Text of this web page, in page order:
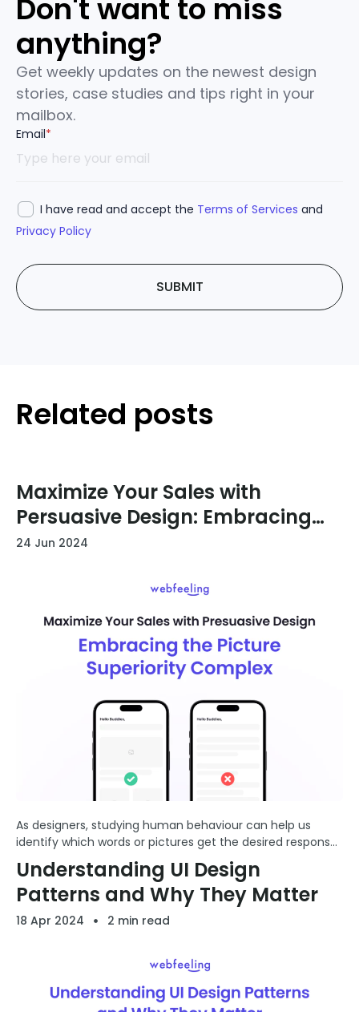
Don't want to miss
anything?
Get weekly updates on the newest design
stories, case studies and tips right in your
mailbox.
Email*
I have read and accept the Terms of Services and
Privacy Policy
SUBMIT
Related posts
24 Jun 2024
Maximize Your Sales with
Persuasive Design: Embracing
the Picture Superiority Effect
As designers, studying human behaviour can help us
identify which words or pictures get the desired response
from users. This insight can enhance our ability to create
compelling designs that resonate more deeply with ...
18 Apr 2024 2 min read
Understanding UI Design
Patterns and Why They Matter